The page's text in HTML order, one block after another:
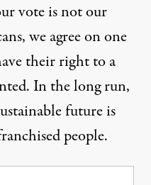
vote is not our
we agree on one
their right to a
In the long run,
future is
people.